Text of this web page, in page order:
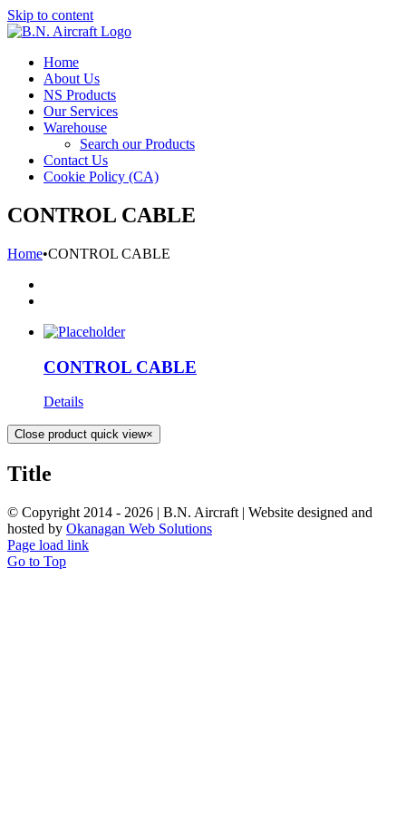
Skip to content
Home
About Us
NS Products
Our Services
Warehouse
Search our Products
Contact Us
Cookie Policy (CA)
CONTROL CABLE
Home•CONTROL CABLE
CONTROL CABLE
Details
Close product quick view×
Title
© Copyright 2014 - 2026 | B.N. Aircraft | Website designed and
hosted by Okanagan Web Solutions
Page load link
Go to Top